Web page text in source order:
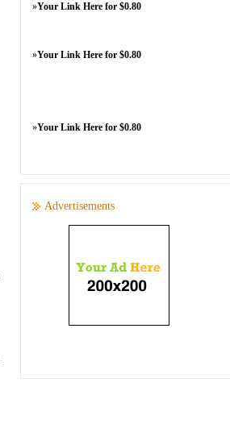
»Your Link Here for $0.80
»Your Link Here for $0.80
»Your Link Here for $0.80
Advertisements